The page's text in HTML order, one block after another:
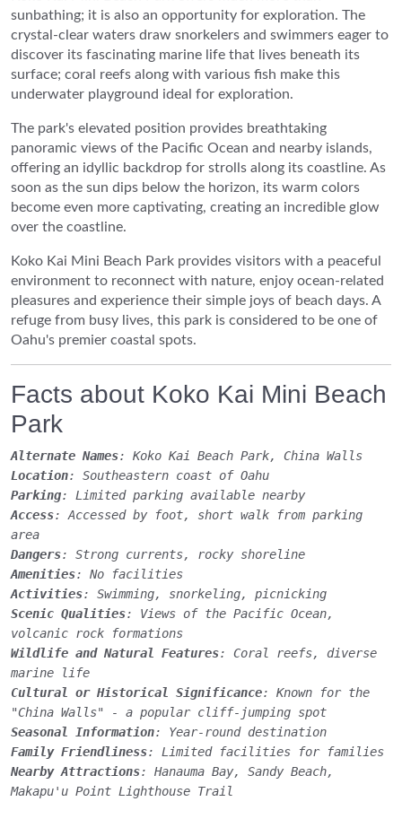
sunbathing; it is also an opportunity for exploration. The
crystal-clear waters draw snorkelers and swimmers eager to
discover its fascinating marine life that lives beneath its
surface; coral reefs along with various fish make this
underwater playground ideal for exploration.
The park's elevated position provides breathtaking
panoramic views of the Pacific Ocean and nearby islands,
offering an idyllic backdrop for strolls along its coastline. As
soon as the sun dips below the horizon, its warm colors
become even more captivating, creating an incredible glow
over the coastline.
Koko Kai Mini Beach Park provides visitors with a peaceful
environment to reconnect with nature, enjoy ocean-related
pleasures and experience their simple joys of beach days. A
refuge from busy lives, this park is considered to be one of
Oahu's premier coastal spots.
Facts about Koko Kai Mini Beach
Park
Alternate Names: Koko Kai Beach Park, China Walls
Location: Southeastern coast of Oahu
Parking: Limited parking available nearby
Access: Accessed by foot, short walk from parking
area
Dangers: Strong currents, rocky shoreline
Amenities: No facilities
Activities: Swimming, snorkeling, picnicking
Scenic Qualities: Views of the Pacific Ocean,
volcanic rock formations
Wildlife and Natural Features: Coral reefs, diverse
marine life
Cultural or Historical Significance: Known for the
"China Walls" - a popular cliff-jumping spot
Seasonal Information: Year-round destination
Family Friendliness: Limited facilities for families
Nearby Attractions: Hanauma Bay, Sandy Beach,
Makapu'u Point Lighthouse Trail